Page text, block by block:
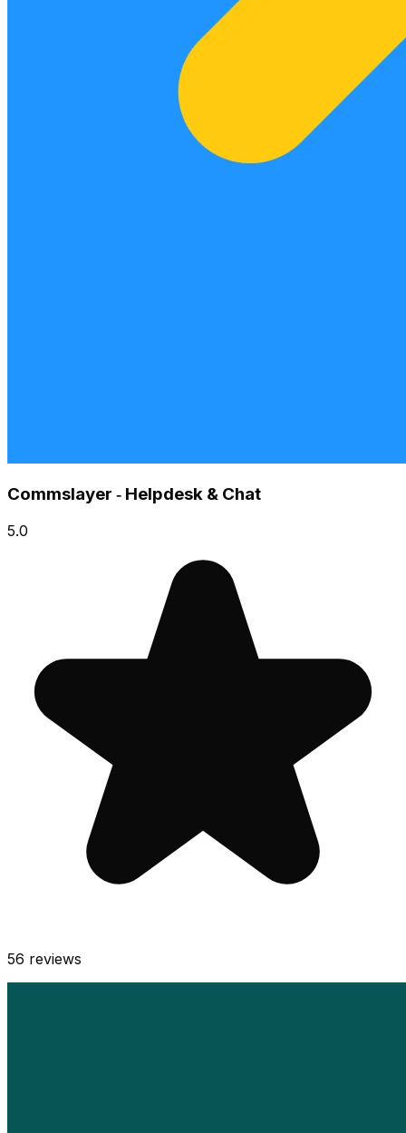
Commslayer ‑ Helpdesk & Chat
5.0
56 reviews